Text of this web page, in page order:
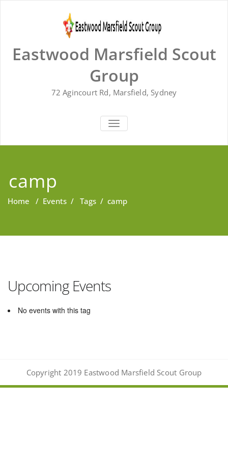
Eastwood Marsfield Scout
Group
72 Agincourt Rd, Marsfield, Sydney
TOGGLE
NAVIGATION
camp
Home / Events / Tags / camp
Upcoming Events
No events with this tag
Copyright 2019 Eastwood Marsfield Scout Group